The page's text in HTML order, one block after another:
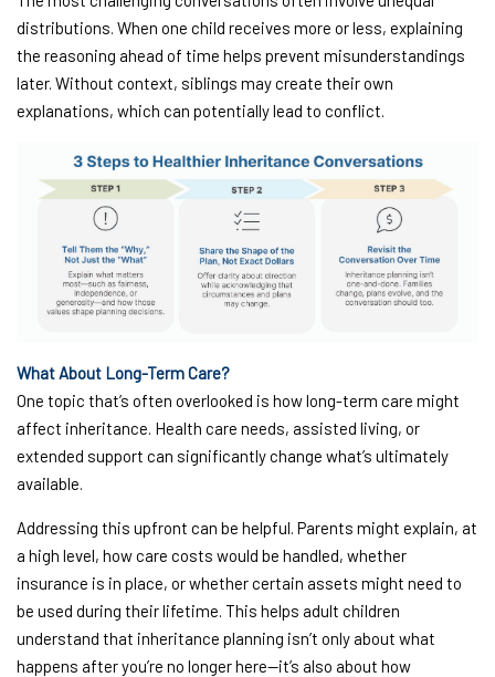
distributions. When one child receives more or less, explaining
the reasoning ahead of time helps prevent misunderstandings
later. Without context, siblings may create their own
explanations, which can potentially lead to conflict.
What About Long-Term Care?
One topic that’s often overlooked is how long-term care might
affect inheritance. Health care needs, assisted living, or
extended support can significantly change what’s ultimately
available.
Addressing this upfront can be helpful. Parents might explain, at
a high level, how care costs would be handled, whether
insurance is in place, or whether certain assets might need to
be used during their lifetime. This helps adult children
understand that inheritance planning isn’t only about what
happens after you’re no longer here—it’s also about how